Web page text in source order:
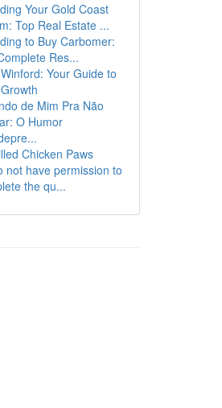
Your Gold Coast
Top Real Estate ...
to Buy Carbomer:
Res...
Your Guide to
de Mim Pra Não
O Humor
Chicken Paws
not have permission to
the qu...